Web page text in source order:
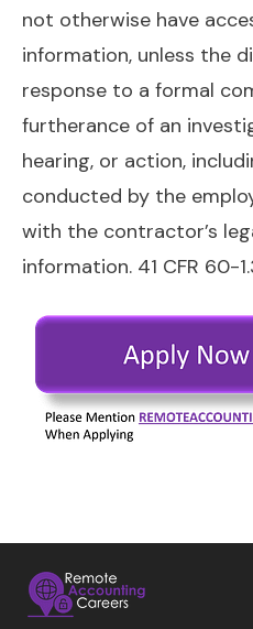
not otherwise have
information, unless the
response to a formal
furtherance of an
hearing, or action,
conducted by the
with the contractor’s
information. 41 CFR 60-